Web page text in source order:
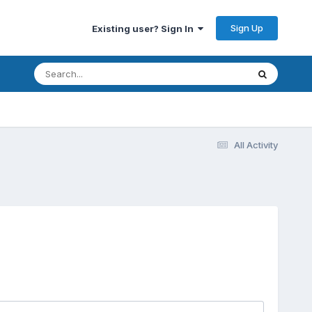
Existing user? Sign In Sign Up
All Activity